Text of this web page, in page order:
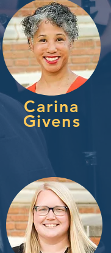
Carina
Givens